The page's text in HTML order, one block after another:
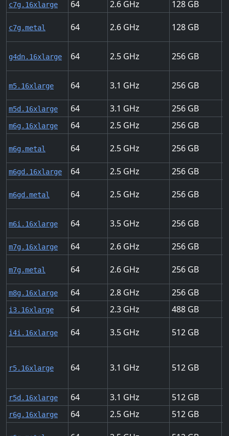
c7g.16xlarge 64 2.6 128
c7g.metal 64 2.6 128
g4dn.16xlarge 64 2.5 256
m5.16xlarge 64 3.1 256
m5d.16xlarge 64 3.1 256
m6g.16xlarge 64 2.5 256
m6g.metal 64 2.5 256
m6gd.16xlarge 64 2.5 256
m6gd.metal 64 2.5 256
m6i.16xlarge 64 3.5 256
m7g.16xlarge 64 2.6 256
m7g.metal 64 2.6 256
m8g.16xlarge 64 2.8 256
i3.16xlarge 64 2.3 488
i4i.16xlarge 64 3.5 512
r5.16xlarge 64 3.1 512
r5d.16xlarge 64 3.1 512
r6g.16xlarge 64 2.5 512